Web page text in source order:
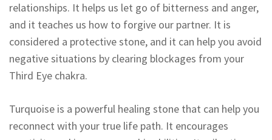
relationships. It helps us let go of bitterness and anger,
and it teaches us how to forgive our partner. It is
considered a protective stone, and it can help you avoid
negative situations by clearing blockages from your
Third Eye chakra.
Turquoise is a powerful healing stone that can help you
reconnect with your true life path. It encourages